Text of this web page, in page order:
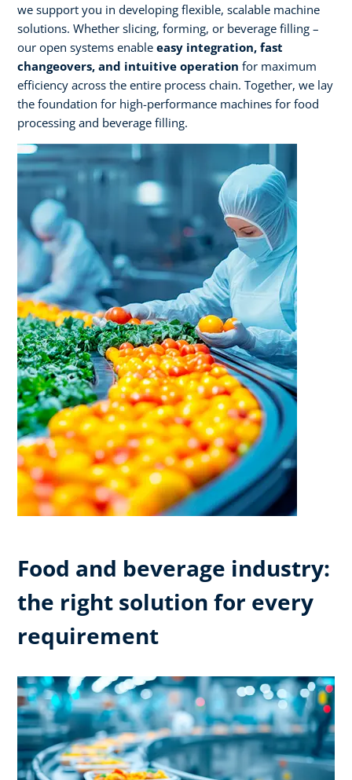
we support you in developing flexible, scalable machine
solutions. Whether slicing, forming, or beverage filling –
our open systems enable easy integration, fast
changeovers, and intuitive operation for maximum
efficiency across the entire process chain. Together, we lay
the foundation for high-performance machines for food
processing and beverage filling.
Food and beverage industry:
the right solution for every
requirement